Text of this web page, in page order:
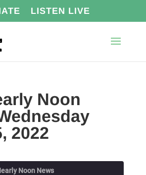
LISTEN LIVE
Noon
2022
Noon News